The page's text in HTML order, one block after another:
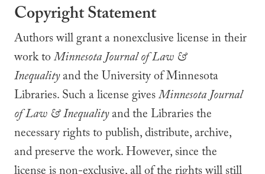
Copyright Statement
Authors will grant a nonexclusive license in their
work toMinnesota Journal of Law &
Inequalityand the University of Minnesota
Libraries. Such a license givesMinnesota Journal
of Law & Inequalityand the Libraries the
necessary rights to publish, distribute, archive,
and preserve the work. However, since the